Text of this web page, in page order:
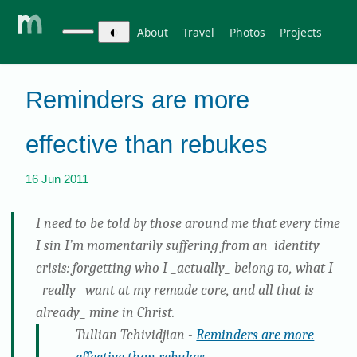
Projects
Photos
Travel
About
◐
Reminders are more
effective than rebukes
16 Jun 2011
I need to be told by those around me that every time
I sin I’m momentarily suffering from an identity
crisis: forgetting who I _actually_ belong to, what I
_really_ want at my remade core, and all that is_
already_ mine in Christ.
Tullian Tchividjian -Reminders are more